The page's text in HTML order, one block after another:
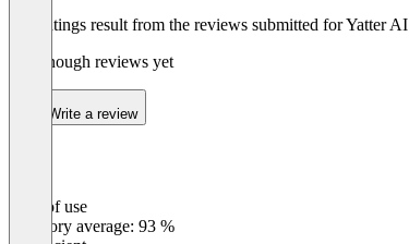
The ratings result from the reviews submitted for Yatter AI
Not enough reviews yet
Write a review
Ease of use
Category average: 93 %